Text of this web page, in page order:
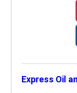
Express Oil